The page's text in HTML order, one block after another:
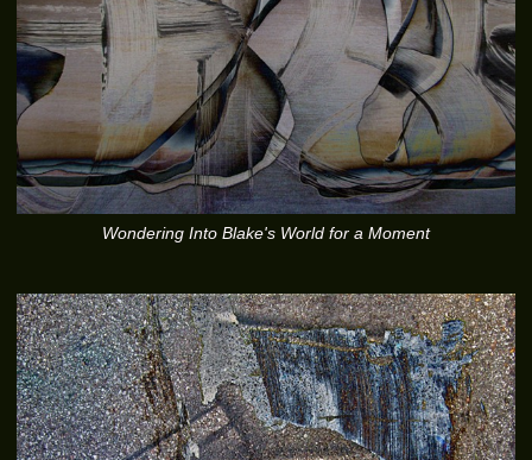
Wondering Into Blake's World for a Moment